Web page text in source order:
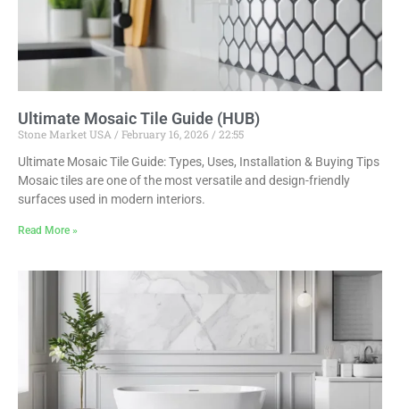
Ultimate Mosaic Tile Guide (HUB)
Stone Market USA February 16, 2026
22:55
Ultimate Mosaic Tile Guide: Types, Uses, Installation & Buying Tips
Mosaic tiles are one of the most versatile and design-friendly
surfaces used in modern interiors.
Read More »